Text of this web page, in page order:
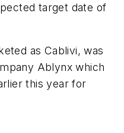
target date of
as Cablivi, was
Ablynx which
this year for